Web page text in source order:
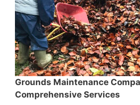
Grounds Maintenance
Comprehensive Services